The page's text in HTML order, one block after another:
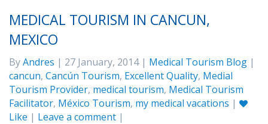
MEDICAL TOURISM IN CANCUN,
MEXICO
ByAndres | 27 January, 2014 | Medical Tourism Blog |
cancun, Cancún Tourism, Excellent Quality, Medial
Tourism Provider, medical tourism, Medical Tourism
Facilitator, México Tourism, my medical vacations |
Like | Leave a comment |